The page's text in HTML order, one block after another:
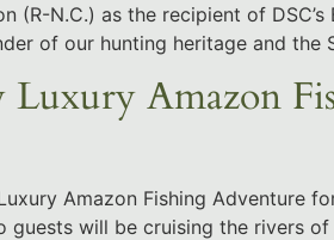
(R-N.C.) as the recipient of
of our hunting heritage and
Amazon
Amazon Fishing Adventure
will be cruising the rivers